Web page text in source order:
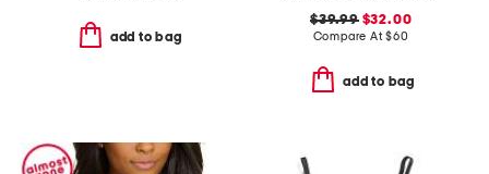
add to bag
$39.99$32.00
Compare At$60
add to bag